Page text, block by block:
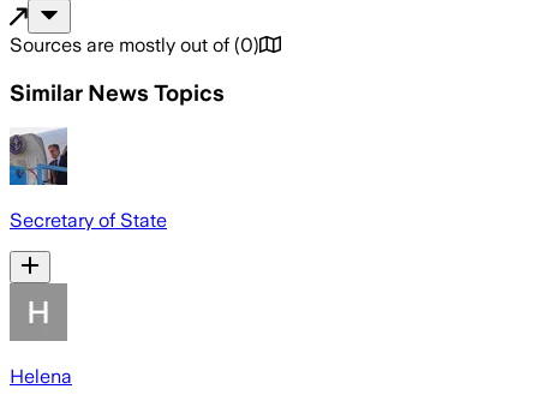
Sources are mostly out of (0)
Similar News Topics
Secretary of State
Helena